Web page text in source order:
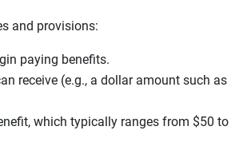
and provisions:
paying benefits.
receive (e.g., a dollar amount such as
which typically ranges from $50 to